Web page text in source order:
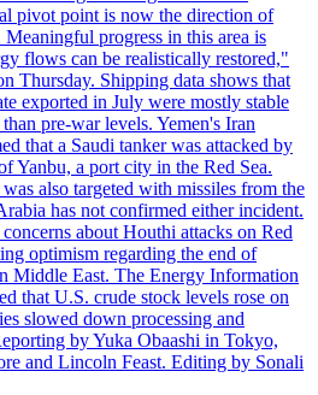
pivot point is now the direction of
progress in this area is
flows can be realistically restored,"
Thursday. Shipping data shows that
exported in July were mostly stable
pre-war levels. Yemen's Iran
that a Saudi tanker was attacked by
Yanbu, a port city in the Red Sea.
also targeted with missiles from the
has not confirmed either incident.
about Houthi attacks on Red
optimism regarding the end of
Middle East. The Energy Information
that U.S. crude stock levels rose on
slowed down processing and
by Yuka Obaashi in Tokyo,
and Lincoln Feast. Editing by Sonali